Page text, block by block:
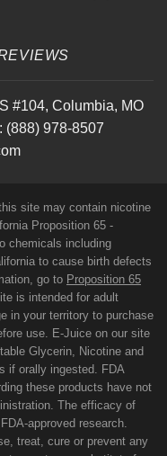
#104, Columbia, MO
(888) 978-8507
site may contain nicotine
Proposition 65 -
chemicals including
to cause birth defects
go to Proposition 65
is intended for adult
in your territory to purchase
use. E-Juice on our site
Glycerin, Nicotine and
if orally ingested. FDA
these products have not
The efficacy of
approved research.
treat, cure or prevent any